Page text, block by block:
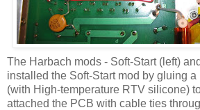
The Harbach mods - Soft-Start (left)
installed the Soft-Start mod by gluing
(with High-temperature RTV silicone)
attached the PCB with cable ties